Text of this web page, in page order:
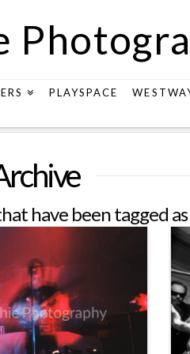
PLAYSPACE
have been tagged as